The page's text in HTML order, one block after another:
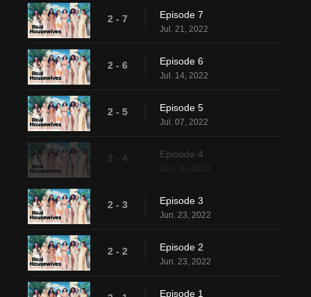
2 - 7 Episode 7
Jul. 21, 2022
2 - 6 Episode 6
Jul. 14, 2022
2 - 5 Episode 5
Jul. 07, 2022
2 - 4 Episode 4
2 - 3 Episode 3
Jun. 23, 2022
2 - 2 Episode 2
Jun. 23, 2022
Episode 1